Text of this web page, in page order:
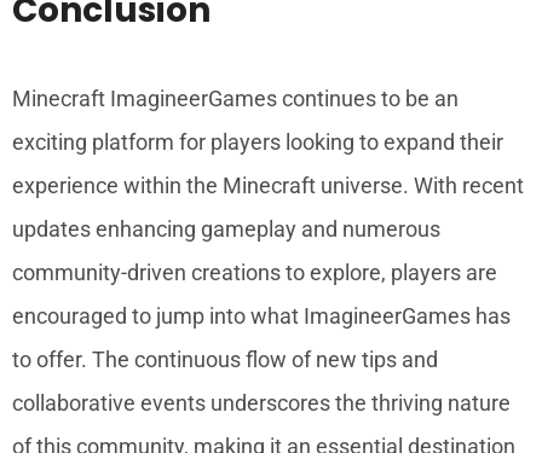
Conclusion
Minecraft ImagineerGames continues to be an
exciting platform for players looking to expand their
experience within the Minecraft universe. With recent
updates enhancing gameplay and numerous
community-driven creations to explore, players are
encouraged to jump into what ImagineerGames has
to offer. The continuous flow of new tips and
collaborative events underscores the thriving nature
of this community, making it an essential destination